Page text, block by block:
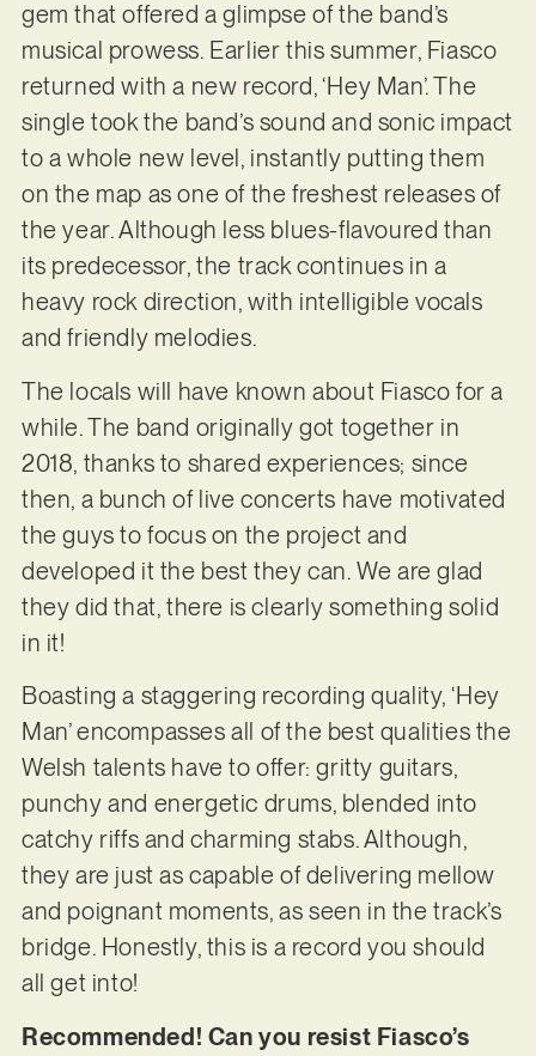
gem that offered a glimpse of the band’s
musical prowess. Earlier this summer, Fiasco
returned with a new record, ‘Hey Man’. The
single took the band’s sound and sonic impact
to a whole new level, instantly putting them
on the map as one of the freshest releases of
the year. Although less blues-flavoured than
its predecessor, the track continues in a
heavy rock direction, with intelligible vocals
and friendly melodies.
The locals will have known about Fiasco for a
while. The band originally got together in
2018, thanks to shared experiences; since
then, a bunch of live concerts have motivated
the guys to focus on the project and
developed it the best they can. We are glad
they did that, there is clearly something solid
in it!
Boasting a staggering recording quality, ‘Hey
Man’ encompasses all of the best qualities the
Welsh talents have to offer: gritty guitars,
punchy and energetic drums, blended into
catchy riffs and charming stabs. Although,
they are just as capable of delivering mellow
and poignant moments, as seen in the track’s
bridge. Honestly, this is a record you should
all get into!
Recommended! Can you resist Fiasco’s